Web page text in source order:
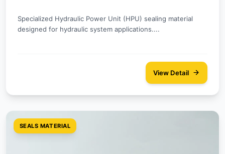
Specialized Hydraulic Power Unit (HPU) sealing material
designed for hydraulic system applications....
View Detail
SEALS MATERIAL